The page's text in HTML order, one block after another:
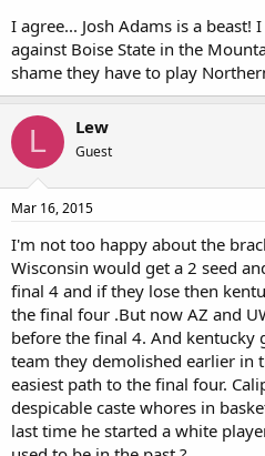
I agree... Josh Adams is a
against Boise State in the
shame they have to play
L Lew
Guest
Mar 16, 2015
I'm not too happy about the
Wisconsin would get a 2 seed
final 4 and if they lose then
the final four .But now AZ and
before the final 4. And kentucky
team they demolished earlier in
easiest path to the final four.
despicable caste whores in
last time he started a white